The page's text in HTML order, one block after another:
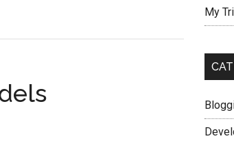
My